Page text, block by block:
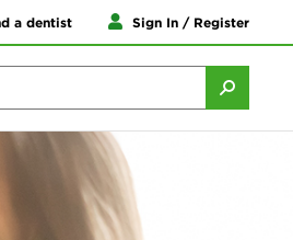
a dentist Sign In / Register